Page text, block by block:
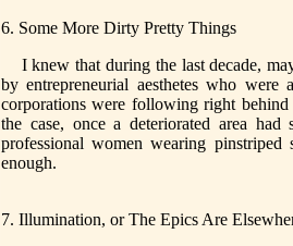
6. Some More Dirty Pretty Things
I knew that during the last decade,
by entrepreneurial aesthetes who
corporations were following right
the case, once a deteriorated area
professional women wearing
enough.
7. Illumination, or The Epics Are